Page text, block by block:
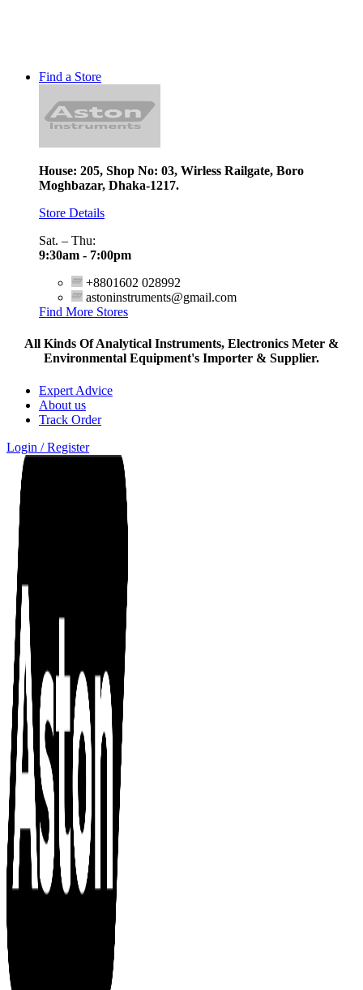
Find a Store
House: 205, Shop No: 03, Wirless Railgate, Boro
Moghbazar, Dhaka-1217.
Store Details
Sat. – Thu:
9:30am - 7:00pm
+8801602 028992
astoninstruments@gmail.com
Find More Stores
All Kinds Of Analytical Instruments, Electronics Meter &
Environmental Equipment's Importer & Supplier.
Expert Advice
About us
Track Order
Login / Register